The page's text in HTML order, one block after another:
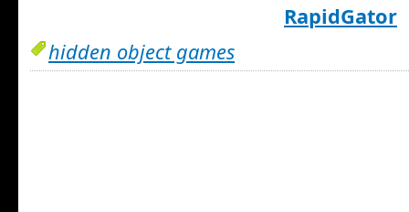
RapidGator
hidden object games